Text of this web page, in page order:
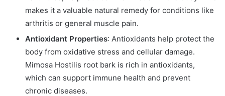
makes it a valuable natural remedy for conditions like
arthritis or general muscle pain.
Antioxidant Properties: Antioxidants help protect the
body from oxidative stress and cellular damage.
Mimosa Hostilis root bark is rich in antioxidants,
which can support immune health and prevent
chronic diseases.